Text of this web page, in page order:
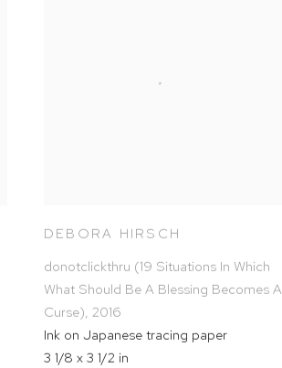
DEBORA HIRSCH
donotclickthru (19 Situations In Which
What Should Be A Blessing Becomes A
Curse), 2016
Ink on Japanese tracing paper
3 1/8 x 3 1/2 in